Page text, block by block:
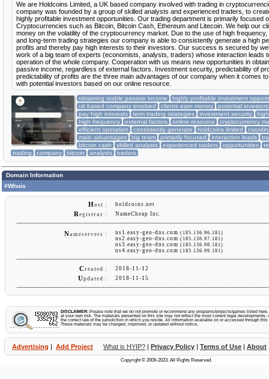
We are Holdcoins Limited, a UK based company involved with trading in
company was founded by a group of skilled analysts and experienced traders, to
highly profitable investment opportunities. Our trading department is primarily focused
Cryptocurrencies such as Bitcoin, Bitcoin Cash, Ethereum and Litecoin. We help our
money on the volatility of the cryptocurrency market. Due to the use of high frequency,
and long-term trading strategies our company is able to consistently generate a high
profits and thereby pay high interests to their investors. Our success is secured by
work of a big team of experts (economists, analysts, traders) whose interaction leads
operation of the whole company. Cooperation with us means new opportunities in
passive income, regardless of external factors. Investment security, predictability of
predictability of profits are the three main advantages of our company when it comes
with potential investors based on our online resource.
obtaining stable passive income
highly profitable investment
uk based company involved
clients earn money
potential
pay high interests
term trading strategies investment security
high frequency
external factors online resource
cryptocurrency
efficient operation
consistently generate holdcoins limited
main advantages
big team primarily focused interaction leads
bitcoin cash
skilled analysts experienced traders opportunities
trading
company bitcoin analysts traders
Domain Information
#Whois
Host : holdcoins.net
R egistrar : NameCheap Inc.
Nameservers : ns1.easy-geo-dns.com (185.136.96.181)
ns2.easy-geo-dns.com (185.136.97.181)
ns3.easy-geo-dns.com (185.136.98.181)
ns4.easy-geo-dns.com (185.136.99.181)
Created : 2018-11-12
Updated : 2018-11-15
DISCLAIMER: Please note that we do not promote or recommend any programs/projects/games listed
at your own risk. The materials presented on this site may not reflect the most current legal developments,
the correct law of the jurisdiction in which you reside. All information available on or accessed through
These materials may be changed, improved, or updated without notice.
Advertising | Add Project What is HYIP? | Privacy Policy | Terms of Use | About
Copyright © 2009-2023. All Rights Reserved.